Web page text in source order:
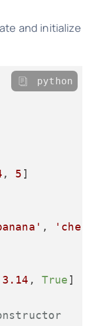
and initialize
, 5 ]
,
3.14 , True ]
python